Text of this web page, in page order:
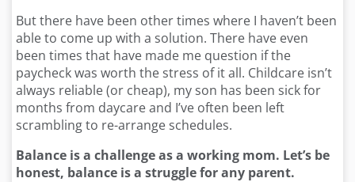
But there have been other times where I haven’t been
able to come up with a solution. There have even
been times that have made me question if the
paycheck was worth the stress of it all. Childcare isn’t
always reliable (or cheap), my son has been sick for
months from daycare and I’ve often been left
scrambling to re-arrange schedules.
Balance is a challenge as a working mom. Let’s be
honest, balance is a struggle for any parent.